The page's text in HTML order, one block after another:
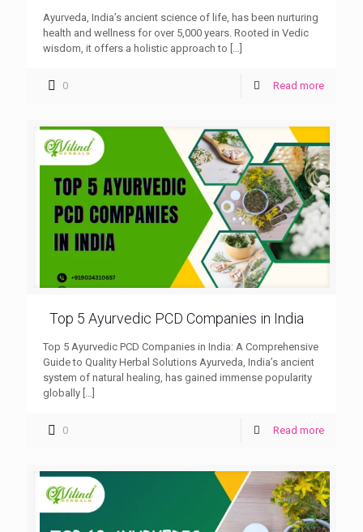
Ayurveda, India’s ancient science of life, has been nurturing
health and wellness for over 5,000 years. Rooted in Vedic
wisdom, it offers a holistic approach to […]
0 Read more
Top 5 Ayurvedic PCD Companies in India
Top 5 Ayurvedic PCD Companies in India: A Comprehensive
Guide to Quality Herbal Solutions Ayurveda, India’s ancient
system of natural healing, has gained immense popularity
globally […]
0 Read more